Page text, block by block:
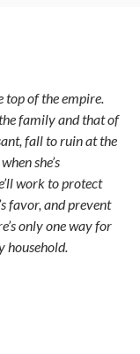
top of the empire.
family and that of
fall to ruin at the
she’s
work to protect
favor, and prevent
only one way for
household.